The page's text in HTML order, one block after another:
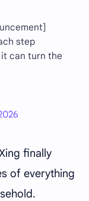
step
can turn the
finally
of everything